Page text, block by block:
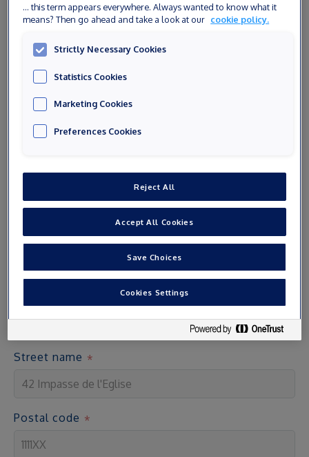
Phone number
Street name
Postal code
... this term appears everywhere. Always wanted to know what it
means? Then go ahead and take a look at our cookie policy.
Strictly Necessary Cookies
Statistics Cookies
Marketing Cookies
Preferences Cookies
Reject All
Accept All Cookies
Save Choices
Cookies Settings